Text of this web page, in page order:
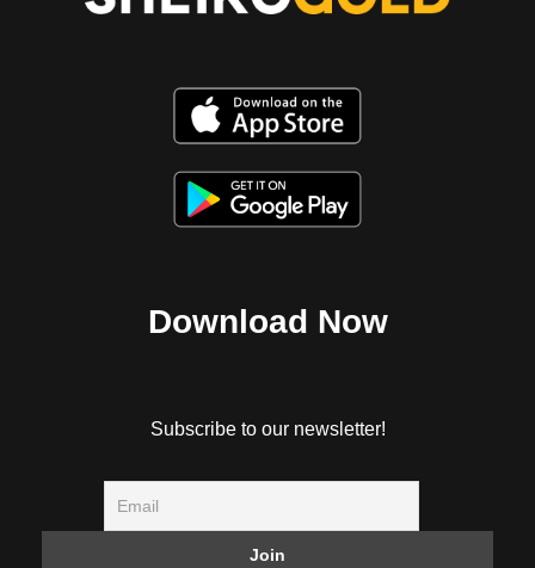
Download Now
Subscribe to our newsletter!